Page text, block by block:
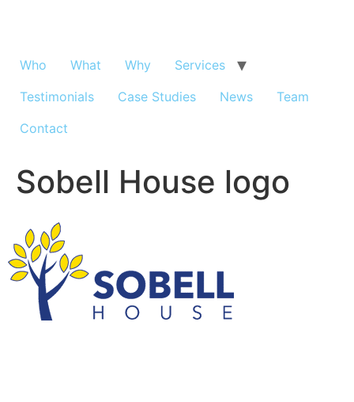
Who What Why
Services
Testimonials
Case Studies News
Team
Contact
Sobell House logo